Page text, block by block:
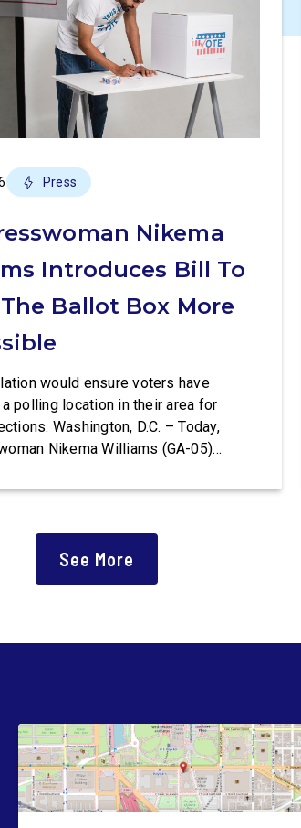
Press
Nikema
Introduces Bill To
Ballot Box More
would ensure voters have
polling location in their area for
Washington, D.C. – Today,
Nikema Williams (GA-05)
a minimum number of polling
office and to ensure […]
See More